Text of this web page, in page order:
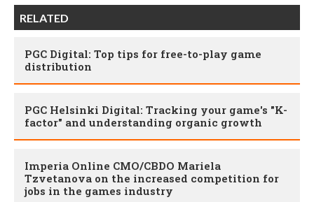
RELATED
PGC Digital: Top tips for free-to-play game
distribution
PGC Helsinki Digital: Tracking your game's "K-
factor" and understanding organic growth
Imperia Online CMO/CBDO Mariela
Tzvetanova on the increased competition for
jobs in the games industry